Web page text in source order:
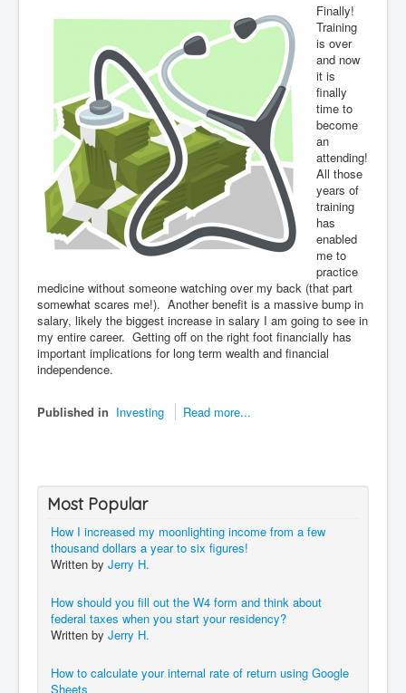
Finally!
Training
is over
and now
it is
finally
time to
become
an
attending!
All those
years of
training
has
enabled
me to
practice
medicine without someone watching over my back (that part
somewhat scares me!). Another benefit is a massive bump in
salary, likely the biggest increase in salary I am going to see in
my entire career. Getting off on the right foot financially has
important implications for long term wealth and financial
independence.
Published in Investing Read more...
Most Popular
How I increased my moonlighting income from a few
thousand dollars a year to six figures!
Written by Jerry H.
How should you fill out the W4 form and think about
federal taxes when you start your residency?
Written by Jerry H.
How to calculate your internal rate of return using Google
Sheets